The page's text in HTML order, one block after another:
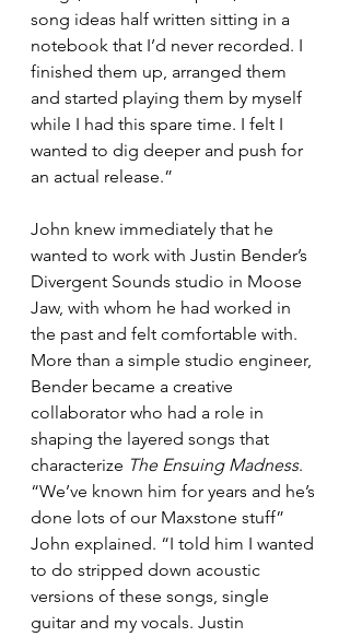
song ideas half written sitting in a
notebook that I’d never recorded. I
finished them up, arranged them
and started playing them by myself
while I had this spare time. I felt I
wanted to dig deeper and push for
an actual release.”
John knew immediately that he
wanted to work with Justin Bender’s
Divergent Sounds studio in Moose
Jaw, with whom he had worked in
the past and felt comfortable with.
More than a simple studio engineer,
Bender became a creative
collaborator who had a role in
shaping the layered songs that
characterize The Ensuing Madness.
“We’ve known him for years and he’s
done lots of our Maxstone stuff”
John explained. “I told him I wanted
to do stripped down acoustic
versions of these songs, single
guitar and my vocals. Justin